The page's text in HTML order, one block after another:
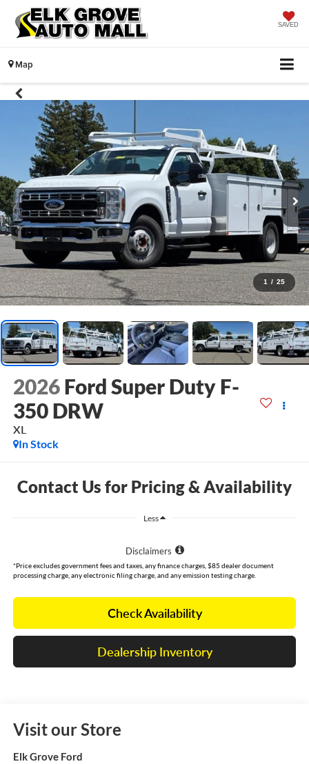
SAVED
Map
1 / 25
2026 Ford Super Duty F-
350 DRW
XL
In Stock
Contact Us for Pricing & Availability
Less
Disclaimers
*Price excludes government fees and taxes, any finance charges, $85 dealer document
processing charge, any electronic filing charge, and any emission testing charge.
Check Availability
Dealership Inventory
Visit our Store
Elk Grove Ford